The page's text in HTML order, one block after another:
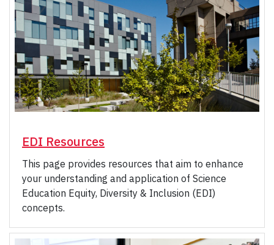
EDI Resources
This page provides resources that aim to enhance
your understanding and application of Science
Education Equity, Diversity & Inclusion (EDI)
concepts.